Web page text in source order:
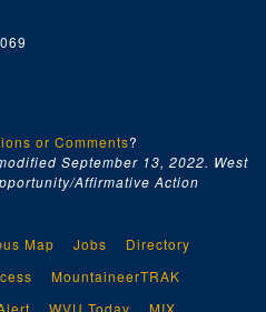
, undated
, 1990-1992
, 1985, 1985
, 1987, 1987
, 1996-1998, 1996-1998
Newsletter, 1993-1994
or Comments?
September 13, 2022. West
Affirmative Action
Map Jobs
Directory
MountaineerTRAK
WVU Today MIX